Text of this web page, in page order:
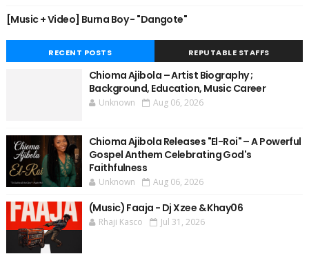
[Music + Video] Burna Boy - "Dangote"
RECENT POSTS REPUTABLE STAFFS
Chioma Ajibola – Artist Biography ;
Background, Education, Music Career
Unknown Aug 06, 2026
Chioma Ajibola Releases "El-Roi" – A Powerful
Gospel Anthem Celebrating God's
Faithfulness
Unknown Aug 06, 2026
(Music) Faaja - Dj Xzee & Khay06
Rhaji Kasco Jul 31, 2026